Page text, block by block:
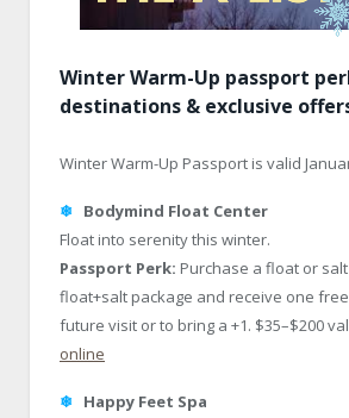
Winter Warm-Up passport
destinations & exclusive
Winter Warm-Up Passport is valid
❄ Bodymind Float Center
Float into serenity this winter.
Passport Perk: Purchase a float or
float+salt package and receive one
future visit or to bring a +1. $35–$200
online
❄ Happy Feet Spa